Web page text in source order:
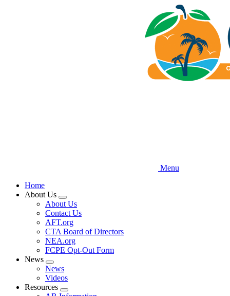
Menu
Home
About Us
Expand
menu
About Us
Contact Us
AFT.org
CTA Board of Directors
NEA.org
FCPE Opt-Out Form
News
Expand
menu
News
Videos
Resources
Expand